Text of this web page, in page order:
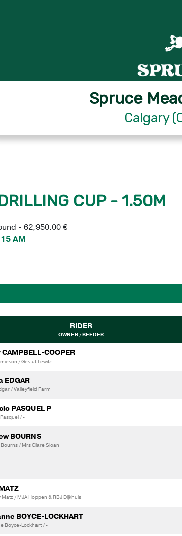
Spruce
Calgary
CUP - 1.50M
- 62,950.00 €
AM
RIDER
OWNER / BEEDER
COOPER
/ Gestut Lewitz
EDGAR
/ Valleyfield Farm
PASQUEL P
/ -
BOURNS
/ Mrs Clare Sloan
Matz / MJA Hoppen & RBJ Dijkhuis
BOYCE-LOCKHART
Boyce-Lockhart / -